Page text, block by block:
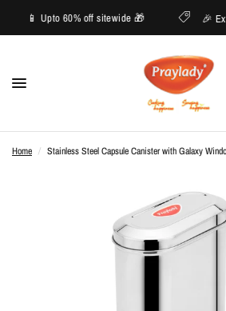
📱 Upto 60% off sitewide 🎁
Home / Stainless Steel Capsule Canister with Galaxy